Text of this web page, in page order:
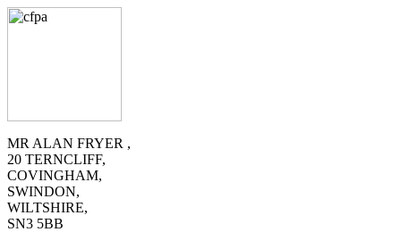
MR ALAN FRYER ,
20 TERNCLIFF,
COVINGHAM,
SWINDON,
WILTSHIRE,
SN3 5BB